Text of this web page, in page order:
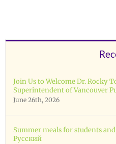
Join Us to Welcome Dr. Rocky
Superintendent of Vancouver
June 26th, 2026
Summer meals for students
Русский